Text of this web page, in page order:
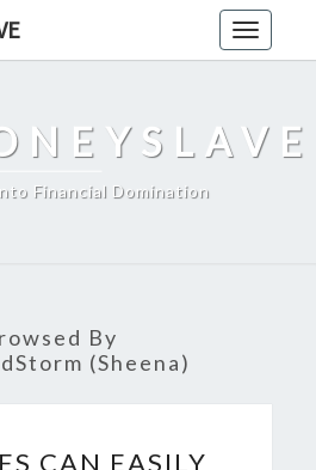
Toggle
Financial Domination
By
(Sheena)
CAN EASILY